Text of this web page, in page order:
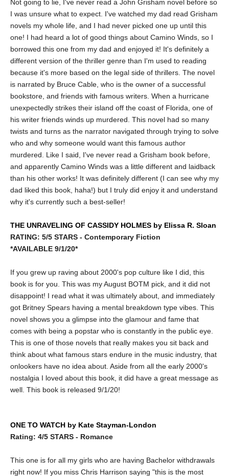
Not going to lie, I've never read a John Grisham novel before so
I was unsure what to expect. I've watched my dad read Grisham
novels my whole life, and I had never picked one up until this
one! I had heard a lot of good things about Camino Winds, so I
borrowed this one from my dad and enjoyed it! It's definitely a
different version of the thriller genre than I'm used to reading
because it's more based on the legal side of thrillers. The novel
is narrated by Bruce Cable, who is the owner of a successful
bookstore, and friends with famous writers. When a hurricane
unexpectedly strikes their island off the coast of Florida, one of
his writer friends winds up murdered. This novel had so many
twists and turns as the narrator navigated through trying to solve
who and why someone would want this famous author
murdered. Like I said, I've never read a Grisham book before,
and apparently Camino Winds was a little different and laidback
than his other works! It was definitely different (I can see why my
dad liked this book, haha!) but I truly did enjoy it and understand
why it's currently such a best-seller!
THE UNRAVELING OF CASSIDY HOLMES by Elissa R. Sloan
RATING: 5/5 STARS - Contemporary Fiction
*AVAILABLE 9/1/20*
If you grew up raving about 2000's pop culture like I did, this
book is for you. This was my August BOTM pick, and it did not
disappoint! I read what it was ultimately about, and immediately
got Britney Spears having a mental breakdown type vibes. This
novel shows you a glimpse into the glamour and fame that
comes with being a popstar who is constantly in the public eye.
This is one of those novels that really makes you sit back and
think about what famous stars endure in the music industry, that
onlookers have no idea about. Aside from all the early 2000's
nostalgia I loved about this book, it did have a great message as
well. This book is released 9/1/20!
ONE TO WATCH by Kate Stayman-London
Rating: 4/5 STARS - Romance
This one is for all my girls who are having Bachelor withdrawals
right now! If you miss Chris Harrison saying "this is the most